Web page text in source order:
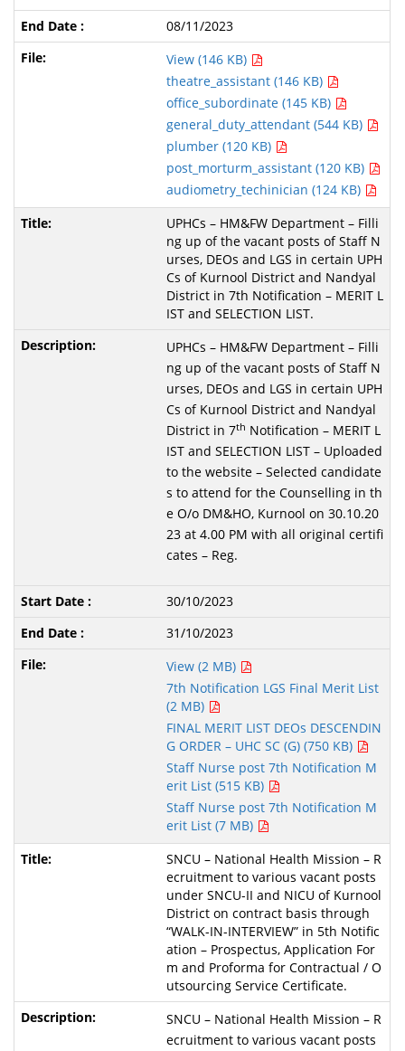
08/11/2023
View (146 KB)
theatre_assistant (146 KB)
office_subordinate (145 KB)
general_duty_attendant (544 KB)
plumber (120 KB)
post_morturm_assistant (120 KB)
audiometry_techinician (124 KB)
UPHCs – HM&FW Department – Filli
ng up of the vacant posts of Staff N
urses, DEOs and LGS in certain UPH
Cs of Kurnool District and Nandyal
District in 7th Notification – MERIT L
IST and SELECTION LIST.
UPHCs – HM&FW Department – Filli
ng up of the vacant posts of Staff N
urses, DEOs and LGS in certain UPH
Cs of Kurnool District and Nandyal
District in 7th Notification – MERIT L
IST and SELECTION LIST – Uploaded
to the website – Selected candidate
s to attend for the Counselling in th
e O/o DM&HO, Kurnool on 30.10.20
23 at 4.00 PM with all original certifi
cates – Reg.
30/10/2023
31/10/2023
View (2 MB)
7th Notification LGS Final Merit List
(2 MB)
FINAL MERIT LIST DEOs DESCENDIN
G ORDER – UHC SC (G) (750 KB)
Staff Nurse post 7th Notification M
erit List (515 KB)
Staff Nurse post 7th Notification M
erit List (7 MB)
SNCU – National Health Mission – R
ecruitment to various vacant posts
under SNCU-II and NICU of Kurnool
District on contract basis through
“WALK-IN-INTERVIEW” in 5th Notific
ation – Prospectus, Application For
m and Proforma for Contractual / O
utsourcing Service Certificate.
SNCU – National Health Mission – R
ecruitment to various vacant posts